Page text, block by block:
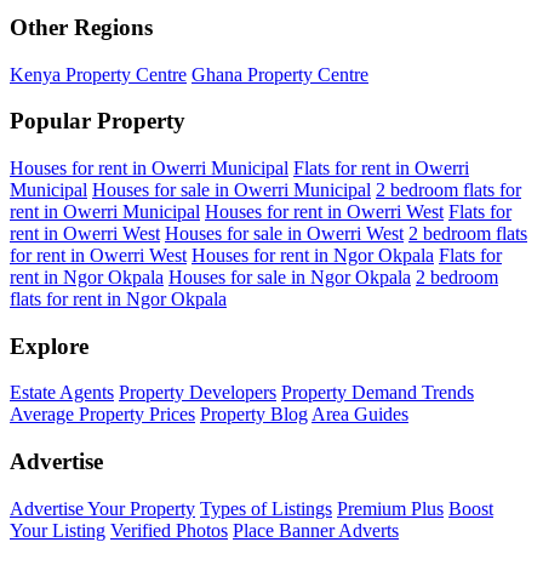
Other Regions
Kenya Property Centre Ghana Property Centre
Popular Property
Houses for rent in Owerri Municipal Flats for rent in Owerri
Municipal Houses for sale in Owerri Municipal 2 bedroom flats for
rent in Owerri Municipal Houses for rent in Owerri West Flats for
rent in Owerri West Houses for sale in Owerri West 2 bedroom flats
for rent in Owerri West Houses for rent in Ngor Okpala Flats for
rent in Ngor Okpala Houses for sale in Ngor Okpala 2 bedroom
flats for rent in Ngor Okpala
Explore
Estate Agents Property Developers Property Demand Trends
Average Property Prices Property Blog Area Guides
Advertise
Advertise Your Property Types of Listings Premium Plus Boost
Your Listing Verified Photos Place Banner Adverts